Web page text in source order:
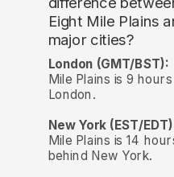
Eight Mile Plains
major cities?
London (GMT/BST):
Mile Plains is 9
London.
New York (EST/
Mile Plains is 14
behind New York.